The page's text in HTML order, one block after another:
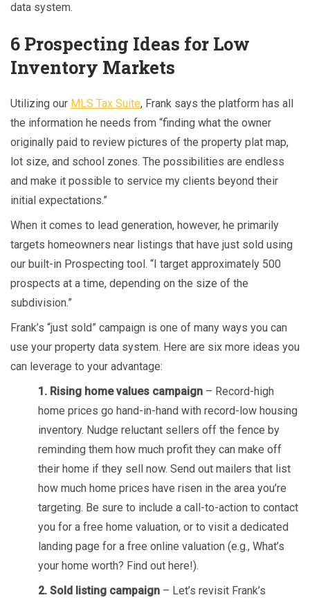
data system.
6 Prospecting Ideas for Low
Inventory Markets
Utilizing our MLS Tax Suite, Frank says the platform has all
the information he needs from “finding what the owner
originally paid to review pictures of the property plat map,
lot size, and school zones. The possibilities are endless
and make it possible to service my clients beyond their
initial expectations.”
When it comes to lead generation, however, he primarily
targets homeowners near listings that have just sold using
our built-in Prospecting tool. “I target approximately 500
prospects at a time, depending on the size of the
subdivision.”
Frank’s “just sold” campaign is one of many ways you can
use your property data system. Here are six more ideas you
can leverage to your advantage:
1. Rising home values campaign – Record-high
home prices go hand-in-hand with record-low housing
inventory. Nudge reluctant sellers off the fence by
reminding them how much profit they can make off
their home if they sell now. Send out mailers that list
how much home prices have risen in the area you’re
targeting. Be sure to include a call-to-action to contact
you for a free home valuation, or to visit a dedicated
landing page for a free online valuation (e.g., What’s
your home worth? Find out here!).
2. Sold listing campaign – Let’s revisit Frank’s